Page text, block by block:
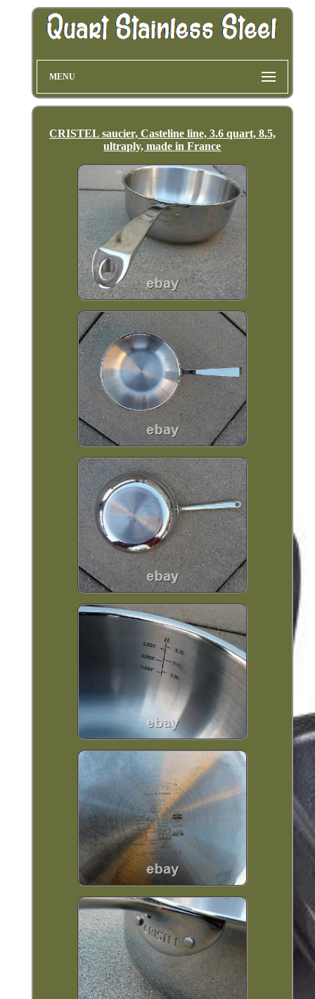
MENU
CRISTEL saucier, Casteline line, 3.6 quart, 8.5,
ultraply, made in France